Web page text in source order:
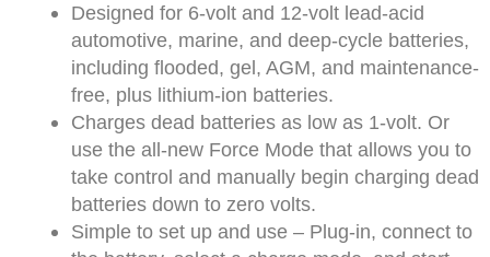
Designed for 6-volt and 12-volt lead-acid
automotive, marine, and deep-cycle batteries,
including flooded, gel, AGM, and maintenance-
free, plus lithium-ion batteries.
Charges dead batteries as low as 1-volt. Or
use the all-new Force Mode that allows you to
take control and manually begin charging dead
batteries down to zero volts.
Simple to set up and use – Plug-in, connect to